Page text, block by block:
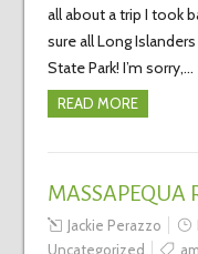
all about a trip I took
sure all Long
State Park! I’m sorry,…
READ MORE
MASSAPEQUA
Jackie Perazzo
Uncategorized